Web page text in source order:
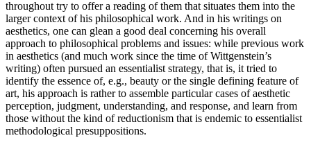
throughout try to offer a reading of them that situates them into the
larger context of his philosophical work. And in his writings on
aesthetics, one can glean a good deal concerning his overall
approach to philosophical problems and issues: while previous work
in aesthetics (and much work since the time of Wittgenstein’s
writing) often pursued an essentialist strategy, that is, it tried to
identify the essence of, e.g., beauty or the single defining feature of
art, his approach is rather to assemble particular cases of aesthetic
perception, judgment, understanding, and response, and learn from
those without the kind of reductionism that is endemic to essentialist
methodological presuppositions.